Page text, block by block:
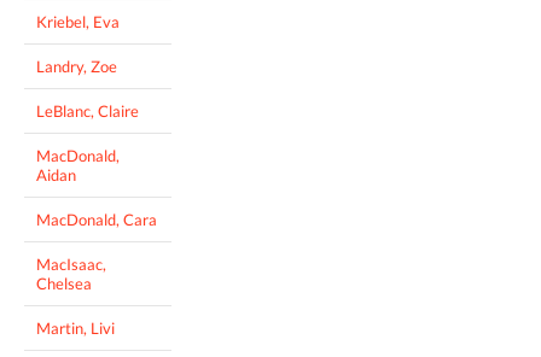
Kriebel, Eva
Landry, Zoe
LeBlanc, Claire
MacDonald,
Aidan
MacDonald, Cara
MacIsaac,
Chelsea
Martin, Livi